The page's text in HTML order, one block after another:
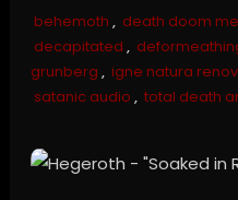
behemoth , death doom
decapitated ,
grunberg , igne natura
satanic audio , total death